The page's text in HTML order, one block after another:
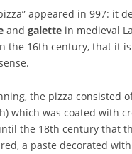
appeared in 997: it
and galette in medieval
the 16th century, that it
the pizza consisted of
which was coated with
the 18th century that
a paste decorated